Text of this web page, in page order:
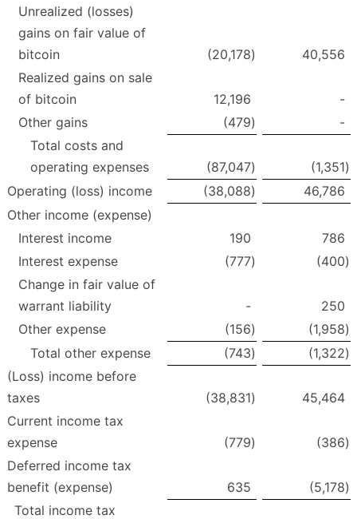
Unrealized (losses)
gains on fair value of
bitcoin
(20,178)
40,556
Realized gains on sale
of bitcoin
12,196
-
Other gains
(479)
-
Total costs and
operating expenses
(87,047) (1,351)
Operating (loss) income
(38,088)
46,786
Other income (expense)
Interest income
190
786
Interest expense
(777) (400)
Change in fair value of
warrant liability
-
250
Other expense
(156) (1,958)
Total other expense
(743) (1,322)
(Loss) income before
taxes
(38,831)
45,464
Current income tax
expense
(779) (386)
Deferred income tax
benefit (expense)
635 (5,178)
Total income tax